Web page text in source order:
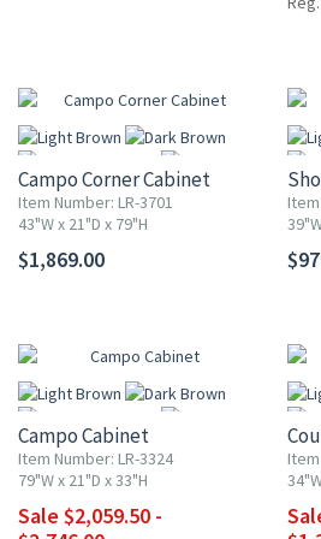
Campo Corner Cabinet
Item Number: LR-3701
43"W x 21"D x 79"H
$1,869.00
Campo Cabinet
Item Number: LR-3324
79"W x 21"D x 33"H
Sale $2,059.50 -
Item